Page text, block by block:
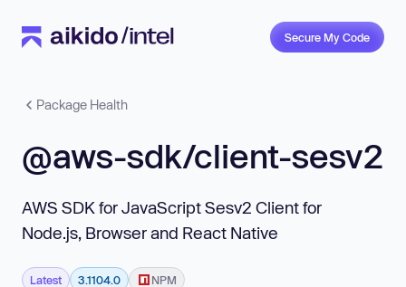
Secure My Code
Package Health
@aws-sdk/client-sesv2
AWS SDK for JavaScript Sesv2 Client for
Node.js, Browser and React Native
Latest 3.1104.0 NPM